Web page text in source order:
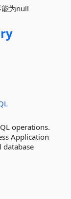
为null
operations.
Application
database